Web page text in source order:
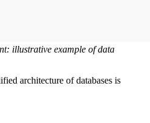
illustrative example of data
architecture of databases is